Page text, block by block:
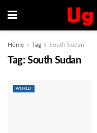
Home Tag South Sudan
Tag: South Sudan
WORLD